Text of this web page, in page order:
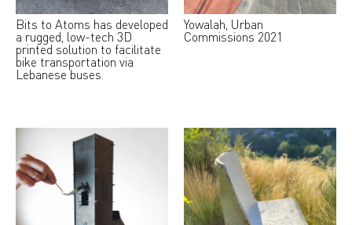
Bits to Atoms has developed
a rugged, low-tech 3D
printed solution to facilitate
bike transportation via
Lebanese buses.
Yowalah, Urban
Commissions 2021